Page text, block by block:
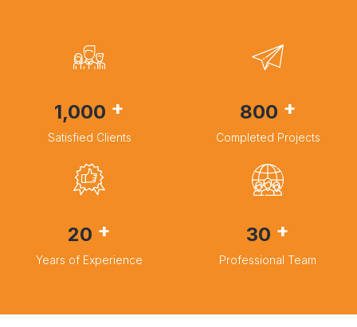
1,000 +
Satisfied Clients
800 +
Completed Projects
20 +
Years of Experience
30 +
Professional Team